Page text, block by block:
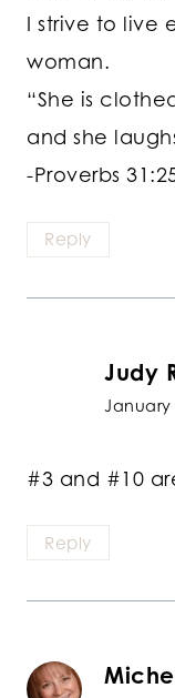
I strive to live
woman.
“She is
and she
-Proverbs
Reply
Judy
January
#3 and #10
Reply